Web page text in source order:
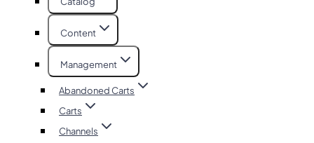
Content
Management
Abandoned Carts
Carts
Channels